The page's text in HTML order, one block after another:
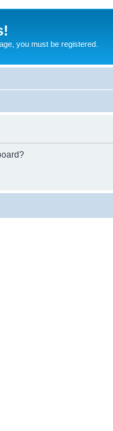
you must be registered.